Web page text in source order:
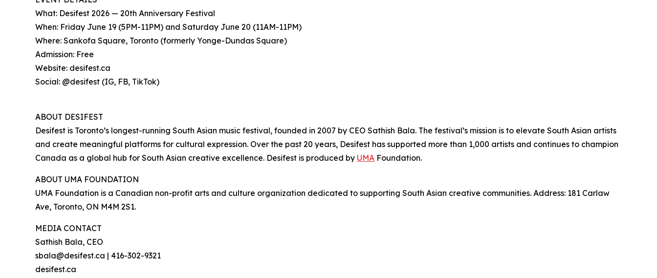
What: Desifest 2026 — 20th Anniversary Festival
When: Friday June 19 (5PM-11PM) and Saturday June 20 (11AM-11PM)
Where: Sankofa Square, Toronto (formerly Yonge-Dundas Square)
Admission: Free
Website: desifest.ca
Social: @desifest (IG, FB, TikTok)
ABOUT DESIFEST
Desifest is Toronto’s longest-running South Asian music festival, founded in 2007 by CEO Sathish Bala. The festival’s mission is to elevate South Asian artists
and create meaningful platforms for cultural expression. Over the past 20 years, Desifest has supported more than 1,000 artists and continues to champion
Canada as a global hub for South Asian creative excellence. Desifest is produced by UMA Foundation.
ABOUT UMA FOUNDATION
UMA Foundation is a Canadian non-profit arts and culture organization dedicated to supporting South Asian creative communities. Address: 181 Carlaw
Ave, Toronto, ON M4M 2S1.
MEDIA CONTACT
Sathish Bala, CEO
sbala@desifest.ca | 416-302-9321
desifest.ca